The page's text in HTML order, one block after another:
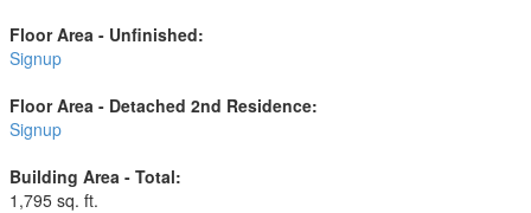
Floor Area - Unfinished:
Signup
Floor Area - Detached 2nd Residence:
Signup
Building Area - Total:
1,795 sq. ft.